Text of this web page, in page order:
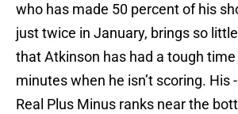
who has made 50 percent of his
just twice in January, brings so
that Atkinson has had a tough
minutes when he isn’t scoring. His
Real Plus Minus ranks near the